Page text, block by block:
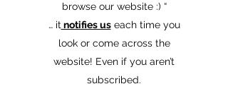
browse our website :) “
… it notifies useach time you
look or come across the
website! Even if you aren’t
subscribed.